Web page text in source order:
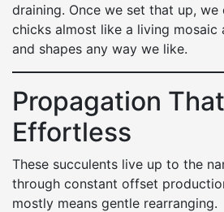
draining. Once we set that up, we
chicks almost like a living mosaic
and shapes any way we like.
Propagation
Effortless
These succulents live up to the
through constant offset
mostly means gentle rearranging.